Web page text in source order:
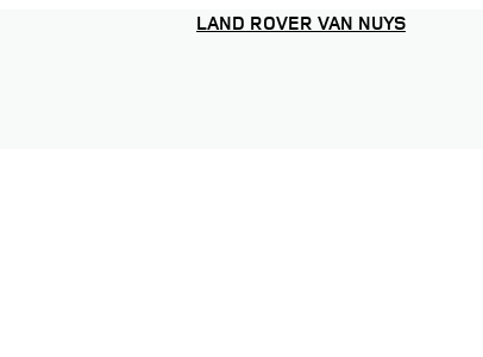
LAND ROVER VAN NUYS